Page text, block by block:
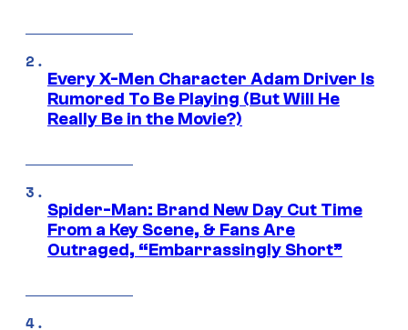
Every X-Men Character Adam Driver Is
Rumored To Be Playing (But Will He
Really Be in the Movie?)
Spider-Man: Brand New Day Cut Time
From a Key Scene, & Fans Are
Outraged, “Embarrassingly Short”